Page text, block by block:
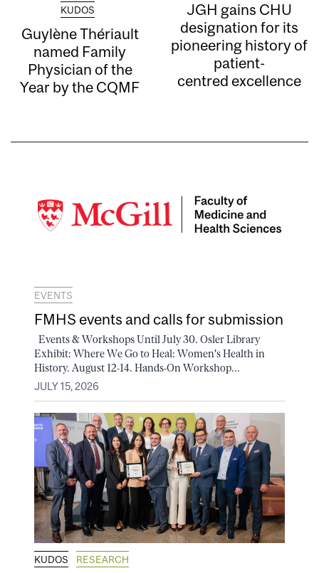
KUDOS
Guylène Thériault
named Family
Physician of the
Year by the CQMF
JGH gains CHU
designation for its
pioneering history of
patient-
centred excellence
EVENTS
FMHS events and calls for submission
Events & Workshops Until July 30. Osler Library
Exhibit: Where We Go to Heal: Women's Health in
History. August 12-14. Hands-On Workshop...
JULY 15, 2026
KUDOS RESEARCH